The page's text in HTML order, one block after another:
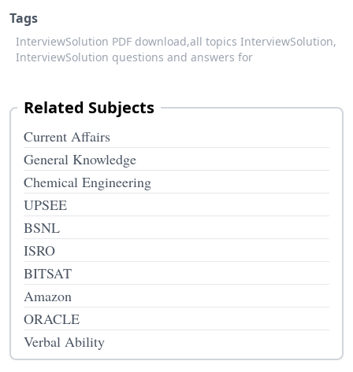
Tags
InterviewSolution PDF download,all topics InterviewSolution,
InterviewSolution questions and answers for
Related Subjects
Current Affairs
General Knowledge
Chemical Engineering
UPSEE
BSNL
ISRO
BITSAT
Amazon
ORACLE
Verbal Ability